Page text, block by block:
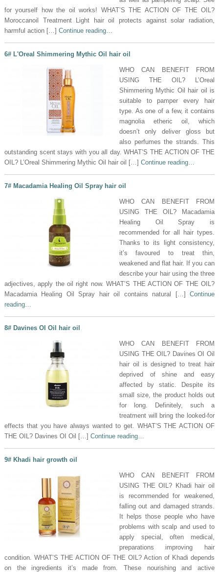
for yourself how the oil works! WHAT’S THE ACTION OF THE OIL?
Moroccanoil Treatment Light hair oil protects against solar radiation,
harmful action […] Continue reading…
6# L'Oreal Shimmering Mythic Oil hair oil
WHO CAN BENEFIT FROM
USING THE OIL? L’Oreal
Shimmering Mythic Oil hair oil is
suitable to pamper every hair
type. As one of a few, it contains
magnolia etheric oil, which
doesn’t only deliver gloss but
also perfumes the strands. This
outstanding scent stays with you all day. WHAT’S THE ACTION OF THE
OIL? L’Oreal Shimmering Mythic Oil hair oil […] Continue reading…
7# Macadamia Healing Oil Spray hair oil
WHO CAN BENEFIT FROM
USING THE OIL? Macadamia
Healing Oil Spray is
recommended for all hair types.
Thanks to its light consistency,
it’s favoured to treat thin,
weakened and flat hair. If you can
describe your hair using the three
adjectives, apply the oil right now. WHAT’S THE ACTION OF THE OIL?
Macadamia Healing Oil Spray hair oil contains natural […]
Continue
reading…
8# Davines OI Oil hair oil
WHO CAN BENEFIT FROM
USING THE OIL? Davines OI Oil
hair oil is designed to treat hair
deprived of shine and easy
affected by static. Despite its
small size, the product holds out
for long. Definitely, such a
treatment will bring the looked-for
effects that you have always wanted to get. WHAT’S THE ACTION OF
THE OIL? Davines OI Oil […] Continue reading…
9# Khadi hair growth oil
WHO CAN BENEFIT FROM
USING THE OIL? Khadi hair oil
is recommended for weakened,
falling out and damaged strands.
It helps those people who have
problems with scalp and used to
apply special, often medical,
preparations improving hair
condition. WHAT’S THE ACTION OF THE OIL? Action of Khadi depends
on the ingredients it’s made from. These nourishing and active